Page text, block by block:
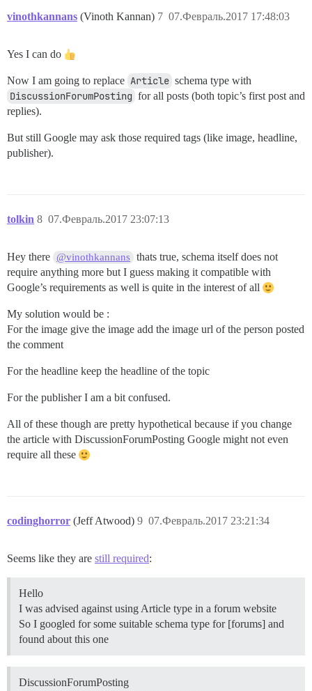
vinothkannans (Vinoth Kannan) 07.Февраль.2017 17:48:03
7
Yes I can do
Now I am going to replace Article schema type with
DiscussionForumPosting for all posts (both topic’s first post and
replies).
But still Google may ask those required tags (like image, headline,
publisher).
tolkin 07.Февраль.2017 23:07:13
8
Hey there @vinothkannans thats true, schema itself does not
require anything more but I guess making it compatible with
Google’s requirements as well is quite in the interest of all
My solution would be :
For the image give the image add the image url of the person posted
the comment
For the headline keep the headline of the topic
For the publisher I am a bit confused.
All of these though are pretty hypothetical because if you change
the article with DiscussionForumPosting Google might not even
require all these
codinghorror (Jeff Atwood) 07.Февраль.2017 23:21:34
9
Seems like they are still required:
Hello
I was advised against using Article type in a forum website
So I googled for some suitable schema type for [forums] and
found about this one
DiscussionForumPosting